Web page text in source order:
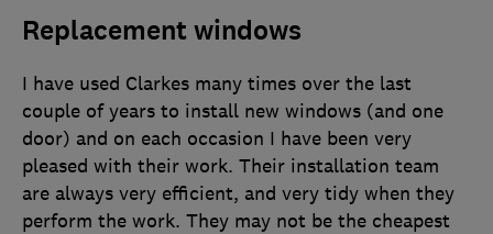
Replacement windows
I have used Clarkes many times over the last
couple of years to install new windows (and one
door) and on each occasion I have been very
pleased with their work. Their installation team
are always very efficient, and very tidy when they
perform the work. They may not be the cheapest